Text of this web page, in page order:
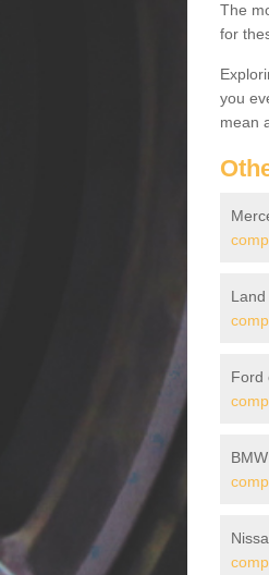
The
for
you
mean
Ford